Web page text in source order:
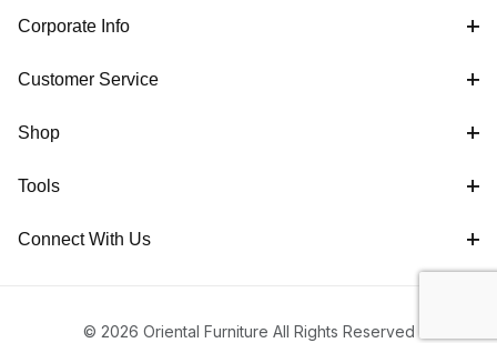
Corporate Info
Customer Service
Shop
Tools
Connect With Us
© 2026 Oriental Furniture All Rights Reserved